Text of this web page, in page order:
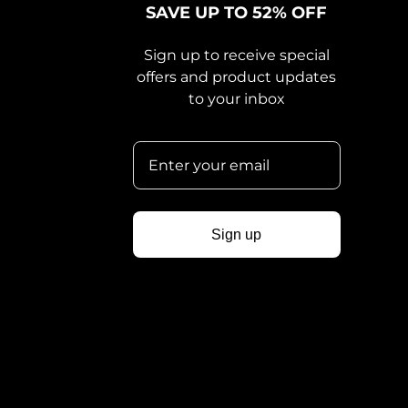
SAVE UP TO 52% OFF
Sign up to receive special
offers and product updates
to your inbox
Sign up